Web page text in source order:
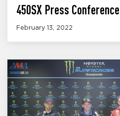
450SX Press
February 13, 2022